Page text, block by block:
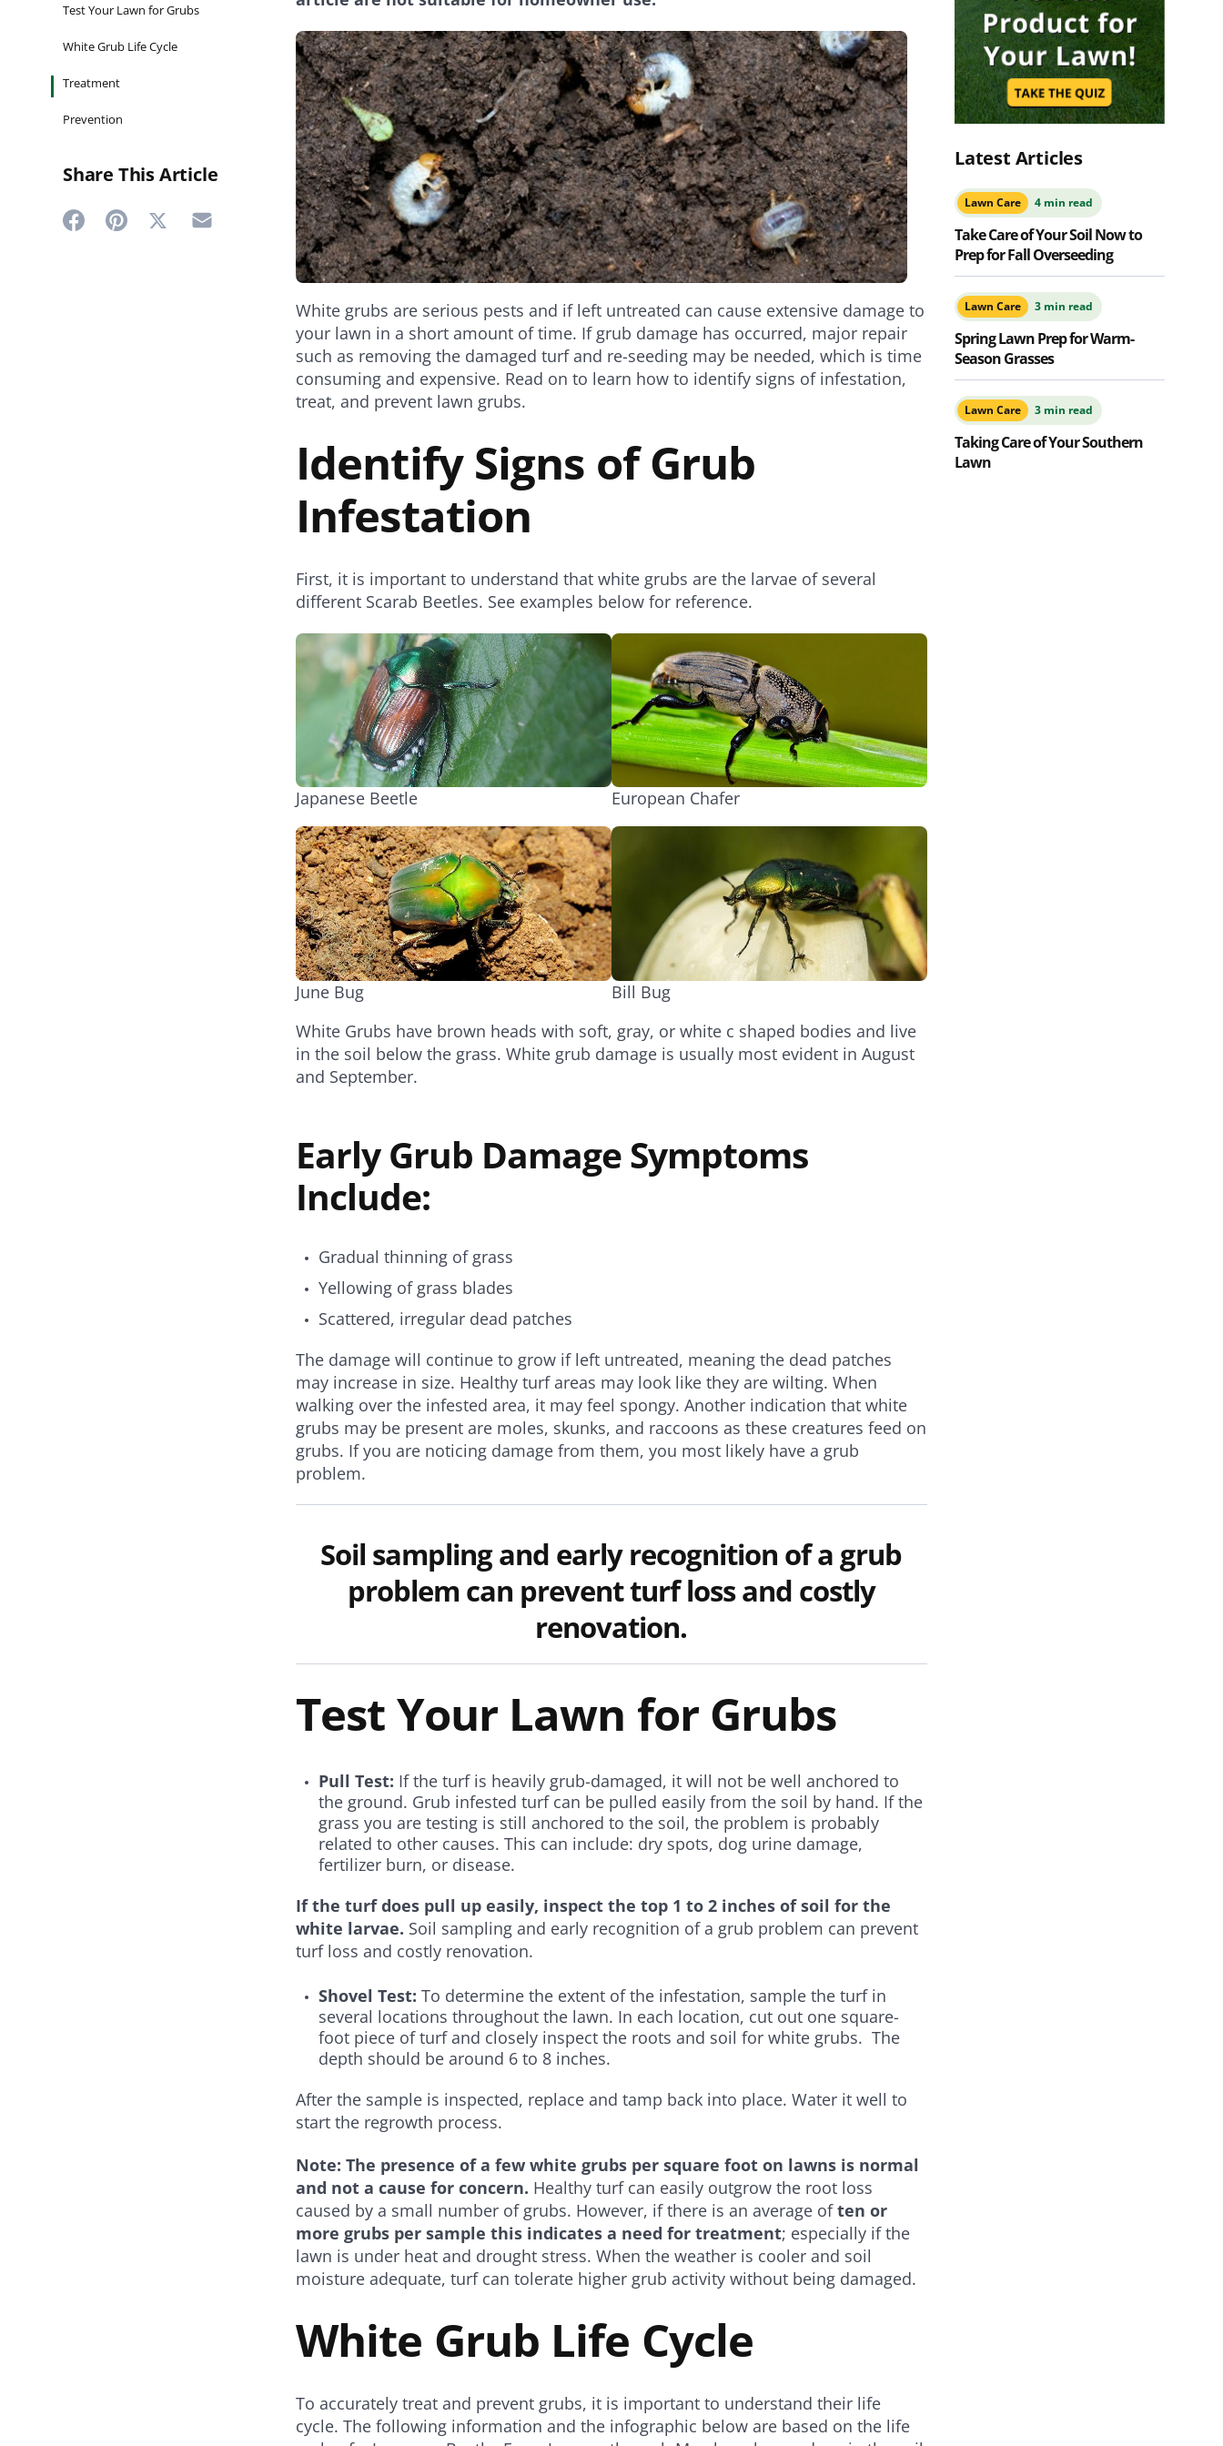
Test Your Lawn for Grubs
White Grub Life Cycle
Treatment
Prevention
Share This Article
White grubs are serious pests and if left untreated can cause extensive damage to
your lawn in a short amount of time. If grub damage has occurred, major repair
such as removing the damaged turf and re-seeding may be needed, which is time
consuming and expensive. Read on to learn how to identify signs of infestation,
treat, and prevent lawn grubs.
Identify Signs of Grub
Infestation
First, it is important to understand that white grubs are the larvae of several
different Scarab Beetles. See examples below for reference.
Japanese Beetle European Chafer
June Bug
Bill Bug
White Grubs have brown heads with soft, gray, or white c shaped bodies and live
in the soil below the grass. White grub damage is usually most evident in August
and September.
Early Grub Damage Symptoms
Include:
Gradual thinning of grass
Yellowing of grass blades
Scattered, irregular dead patches
The damage will continue to grow if left untreated, meaning the dead patches
may increase in size. Healthy turf areas may look like they are wilting. When
walking over the infested area, it may feel spongy. Another indication that white
grubs may be present are moles, skunks, and raccoons as these creatures feed on
grubs. If you are noticing damage from them, you most likely have a grub
problem.
Soil sampling and early recognition of a grub
problem can prevent turf loss and costly
renovation.
Test Your Lawn for Grubs
Pull Test: If the turf is heavily grub-damaged, it will not be well anchored to
the ground. Grub infested turf can be pulled easily from the soil by hand. If the
grass you are testing is still anchored to the soil, the problem is probably
related to other causes. This can include: dry spots, dog urine damage,
fertilizer burn, or disease.
If the turf does pull up easily, inspect the top 1 to 2 inches of soil for the
white larvae. Soil sampling and early recognition of a grub problem can prevent
turf loss and costly renovation.
Shovel Test: To determine the extent of the infestation, sample the turf in
several locations throughout the lawn. In each location, cut out one square-
foot piece of turf and closely inspect the roots and soil for white grubs. The
depth should be around 6 to 8 inches.
After the sample is inspected, replace and tamp back into place. Water it well to
start the regrowth process.
Note: The presence of a few white grubs per square foot on lawns is normal
and not a cause for concern. Healthy turf can easily outgrow the root loss
caused by a small number of grubs. However, if there is an average often or
more grubs per sample this indicates a need for treatment; especially if the
lawn is under heat and drought stress. When the weather is cooler and soil
moisture adequate, turf can tolerate higher grub activity without being damaged.
White Grub Life Cycle
To accurately treat and prevent grubs, it is important to understand their life
cycle. The following information and the infographic below are based on the life
Latest Articles
Lawn Care 4 min read
Take Care of Your Soil Now to
Prep for Fall Overseeding
Lawn Care 3 min read
Spring Lawn Prep for Warm-
Season Grasses
Lawn Care 3 min read
Taking Care of Your Southern
Lawn